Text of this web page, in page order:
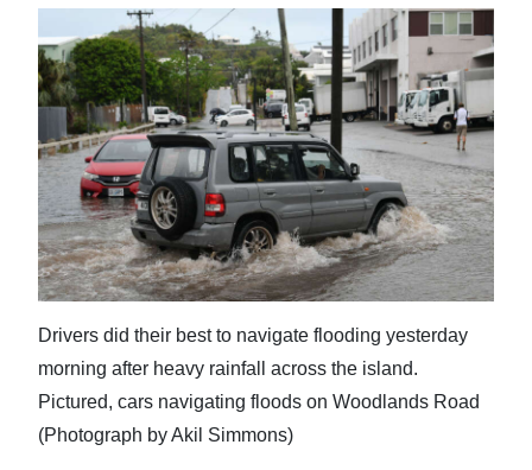
Drivers did their best to navigate flooding yesterday
morning after heavy rainfall across the island.
Pictured, cars navigating floods on Woodlands Road
(Photograph by Akil Simmons)